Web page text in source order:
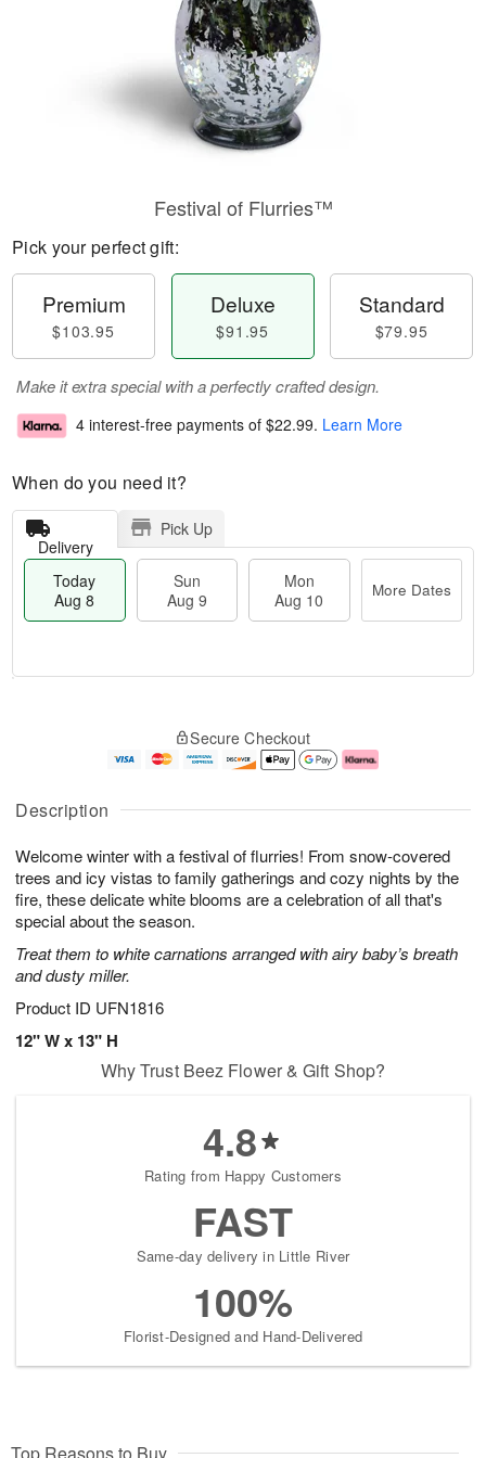
Description
Welcome winter with a festival of flurries! From snow-covered
trees and icy vistas to family gatherings and cozy nights by the
fire, these delicate white blooms are a celebration of all that's
special about the season.
Treat them to white carnations arranged with airy baby’s breath
and dusty miller.
Product ID UFN1816
12" W x 13" H
Festival of Flurries™
Pick your perfect gift:
Premium
$103.95
Deluxe
$91.95
Standard
$79.95
Make it extra special with a perfectly crafted design.
4 interest-free payments of $22.99. Learn More
When do you need it?
Delivery
Pick Up
Today
Aug 8
Sun
Aug 9
Mon
Aug 10
More Dates
u
8
g
g
e
t
s
Secure Checkout
Why Trust Beez Flower & Gift Shop?
4.8
Rating from Happy Customers
FAST
Same-day delivery in Little River
100%
Florist-Designed and Hand-Delivered